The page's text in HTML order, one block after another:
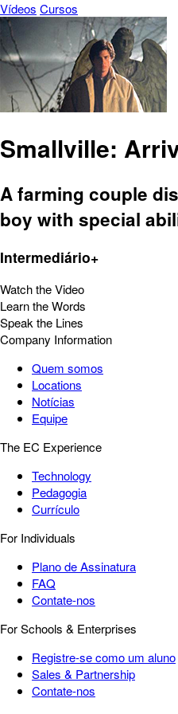
Vídeos Cursos
Smallville:
A farming couple
boy with special
Intermediário+
Watch the Video
Learn the Words
Speak the Lines
Company Information
Quem somos
Locations
Notícias
Equipe
The EC Experience
Technology
Pedagogia
Currículo
For Individuals
Plano de Assinatura
FAQ
Contate-nos
For Schools & Enterprises
Registre-se como um aluno
Sales & Partnership
Contate-nos